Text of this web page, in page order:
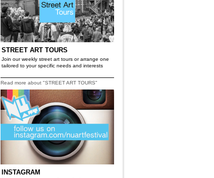
STREET ART TOURS
Join our weekly street art tours or arrange one
tailored to your specific needs and interests
Read more about "STREET ART TOURS"
INSTAGRAM